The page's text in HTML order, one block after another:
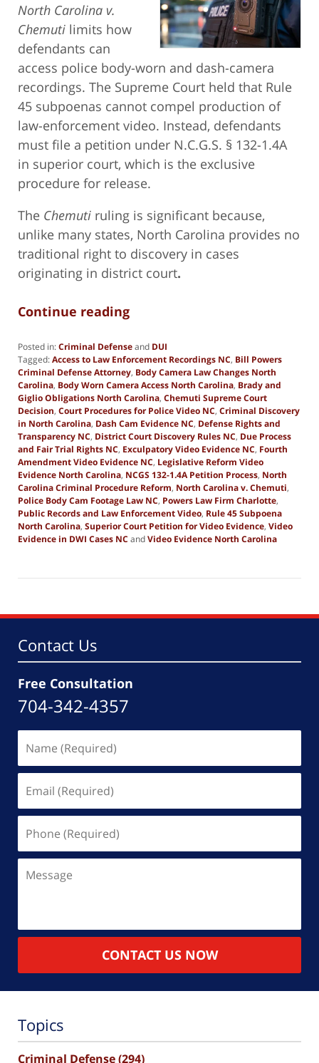
North Carolina v.
Chemuti limits how
defendants can
access police body-worn and dash-camera
recordings. The Supreme Court held that Rule
45 subpoenas cannot compel production of
law-enforcement video. Instead, defendants
must file a petition under N.C.G.S. § 132-1.4A
in superior court, which is the exclusive
procedure for release.
The Chemuti ruling is significant because,
unlike many states, North Carolina provides no
traditional right to discovery in cases
originating in district court.
Continue reading
Posted in:Criminal Defenseand DUI
Tagged:Access to Law Enforcement Recordings NC, Bill Powers
Criminal Defense Attorney, Body Camera Law Changes North
Carolina, Body Worn Camera Access North Carolina, Brady and
Giglio Obligations North Carolina, Chemuti Supreme Court
Decision, Court Procedures for Police Video NC, Criminal Discovery
in North Carolina, Dash Cam Evidence NC, Defense Rights and
Transparency NC, District Court Discovery Rules NC, Due Process
and Fair Trial Rights NC, Exculpatory Video Evidence NC, Fourth
Amendment Video Evidence NC, Legislative Reform Video
Evidence North Carolina, NCGS 132-1.4A Petition Process, North
Carolina Criminal Procedure Reform, North Carolina v. Chemuti,
Police Body Cam Footage Law NC, Powers Law Firm Charlotte,
Public Records and Law Enforcement Video, Rule 45 Subpoena
North Carolina, Superior Court Petition for Video Evidence, Video
Evidence in DWI Cases NC andVideo Evidence North Carolina
6,
am
Contact Us
Free Consultation
704-342-4357
(Required)
(Required)
(Required)
CONTACT US NOW
Topics
Criminal Defense(294)